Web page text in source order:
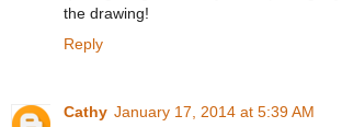
the drawing!
Reply
Cathy January 17, 2014 at 5:39 AM